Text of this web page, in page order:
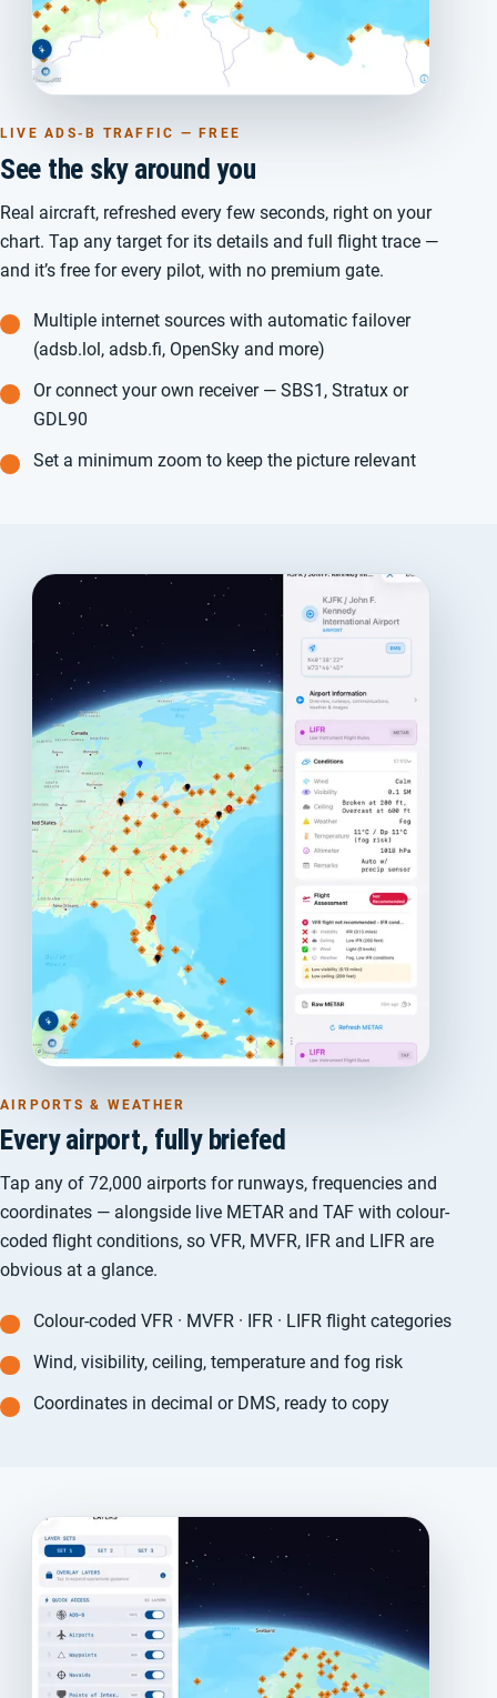
LIVE ADS-B TRAFFIC — FREE
See the sky around you
Real aircraft, refreshed every few seconds, right on your
chart. Tap any target for its details and full flight trace —
and it’s free for every pilot, with no premium gate.
Multiple internet sources with automatic failover
(adsb.lol, adsb.fi, OpenSky and more)
Or connect your own receiver — SBS1, Stratux or
GDL90
Set a minimum zoom to keep the picture relevant
AIRPORTS & WEATHER
Every airport, fully briefed
Tap any of 72,000 airports for runways, frequencies and
coordinates — alongside live METAR and TAF with colour-
coded flight conditions, so VFR, MVFR, IFR and LIFR are
obvious at a glance.
Colour-coded VFR · MVFR · IFR · LIFR flight categories
Wind, visibility, ceiling, temperature and fog risk
Coordinates in decimal or DMS, ready to copy